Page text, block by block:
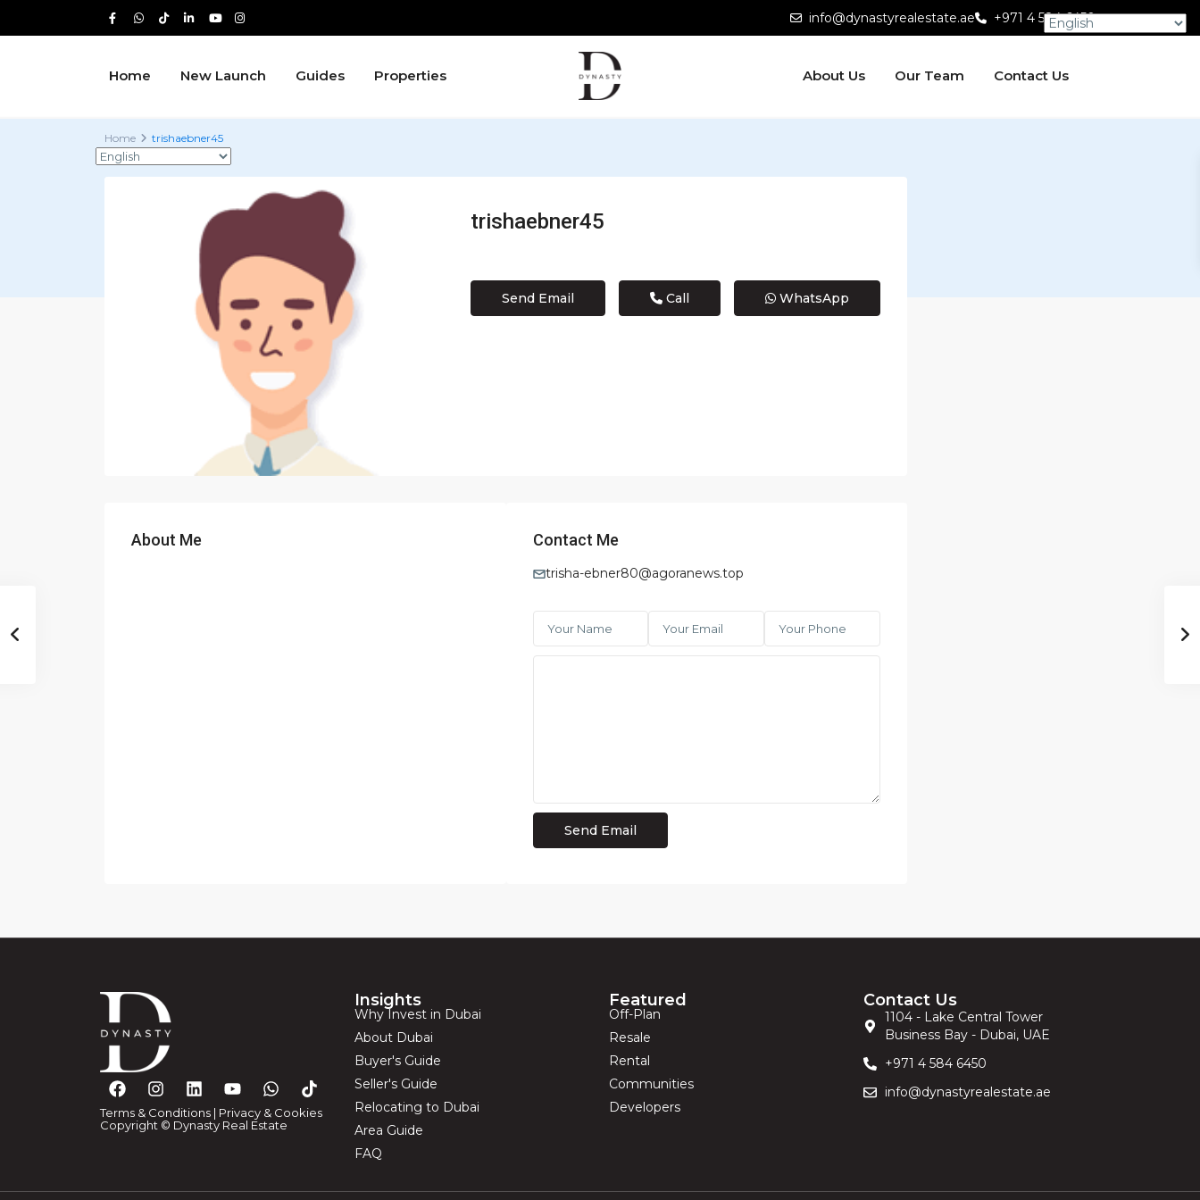
info@dynastyrealestate.ae +971 4 584 6450
Home New Launch Guides Properties About Us Our Team Contact Us
Home trishaebner45
trishaebner45
Send Email Call WhatsApp
About Me Contact Me
trisha-ebner80@agoranews.top
Terms & Conditions | Privacy & Cookies
Copyright © Dynasty Real Estate
Insights
Why Invest in Dubai
About Dubai
Buyer's Guide
Seller's Guide
Relocating to Dubai
Area Guide
FAQ
Featured
Off-Plan
Resale
Rental
Communities
Developers
Contact Us
1104 - Lake Central Tower
Business Bay - Dubai, UAE
+971 4 584 6450
info@dynastyrealestate.ae